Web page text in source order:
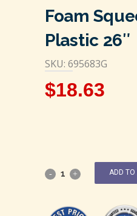
Foam
Plastic 26″
SKU: 695683G
$18.63
ADD TO